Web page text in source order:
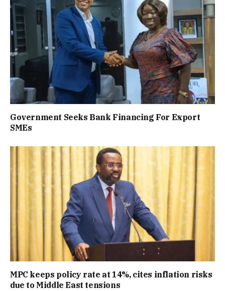
Government Seeks Bank Financing For Export
SMEs
MPC keeps policy rate at 14%, cites inflation risks
due to Middle East tensions